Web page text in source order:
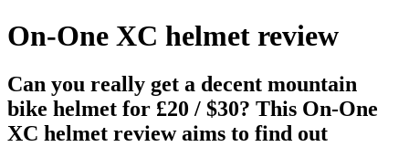
On-One XC helmet review
Can you really get a decent mountain
bike helmet for £20 / $30? This On-One
XC helmet review aims to find out